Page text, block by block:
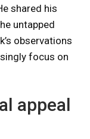
shared his
untapped
observations
focus on
appeal